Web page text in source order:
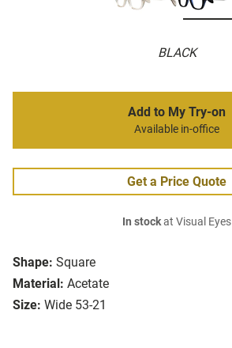
BLACK
Shape: Square
Material: Acetate
Size: Wide 53-21
Add to My Try-on
Available in-office
Get a Price Quote
In stockat Visual Eyes